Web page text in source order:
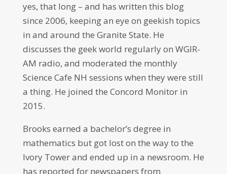
yes, that long – and has written this blog
since 2006, keeping an eye on geekish topics
in and around the Granite State. He
discusses the geek world regularly on WGIR-
AM radio, and moderated the monthly
Science Cafe NH sessions when they were still
a thing. He joined the Concord Monitor in
2015.
Brooks earned a bachelor’s degree in
mathematics but got lost on the way to the
Ivory Tower and ended up in a newsroom. He
has reported for newspapers from